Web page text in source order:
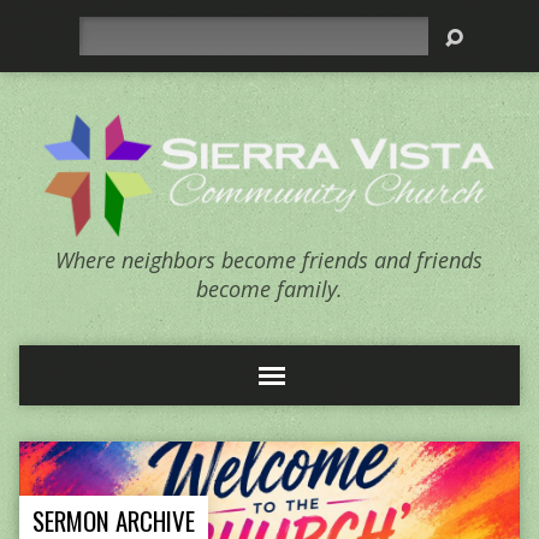
Where neighbors become friends and friends
become family.
SERMON ARCHIVE